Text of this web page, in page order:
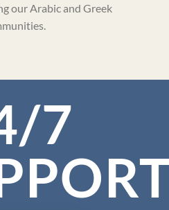
our Arabic and Greek
7